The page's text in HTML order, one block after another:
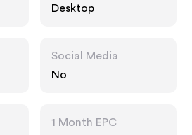
Desktop
Social Media
No
1 Month EPC